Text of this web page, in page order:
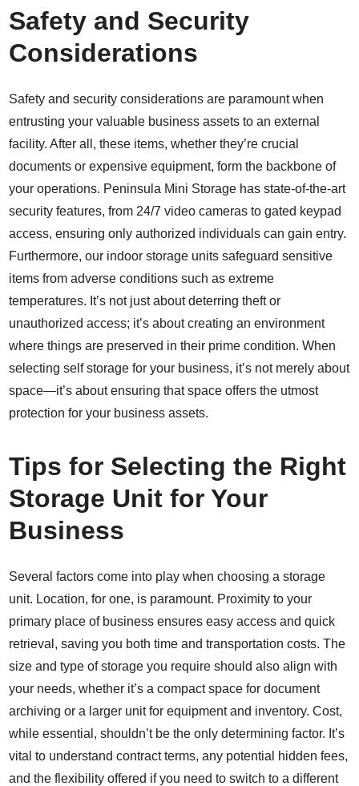
Safety and Security
Considerations
Safety and security considerations are paramount when
entrusting your valuable business assets to an external
facility. After all, these items, whether they’re crucial
documents or expensive equipment, form the backbone of
your operations. Peninsula Mini Storage hasstate-of-the-art
security features, from 24/7 video cameras to gated keypad
access, ensuring only authorized individuals can gain entry.
Furthermore, our indoor storage units safeguard sensitive
items from adverse conditions such as extreme
temperatures. It’s not just about deterring theft or
unauthorized access; it’s about creating an environment
where things are preserved in their prime condition. When
selecting self storage for your business, it’s not merely about
space—it’s about ensuring that space offers the utmost
protection for your business assets.
Tips for Selecting the Right
Storage Unit for Your
Business
Several factors come into play when choosing a storage
unit. Location, for one, is paramount. Proximity to your
primary place of business ensures easy access and quick
retrieval, saving you both time and transportation costs. The
size and type of storage you require should also align with
your needs, whether it’s a compact space for document
archiving or a larger unit for equipment and inventory. Cost,
while essential, shouldn’t be the only determining factor. It’s
vital to understand contract terms, any potential hidden fees,
and the flexibility offered if you need to switch to a different